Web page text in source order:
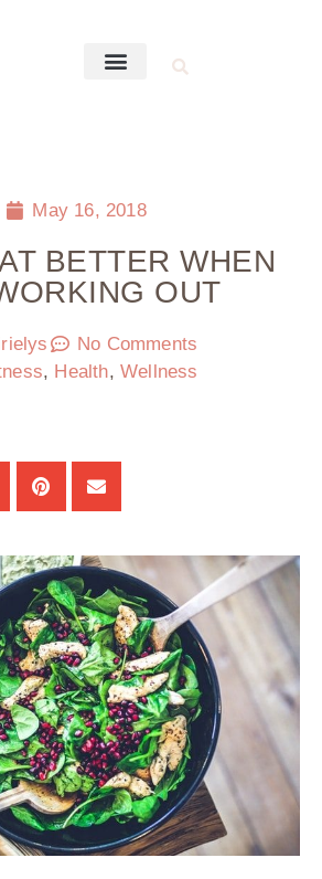
May 16, 2018
BETTER WHEN
OUT
No Comments
, Health,Wellness